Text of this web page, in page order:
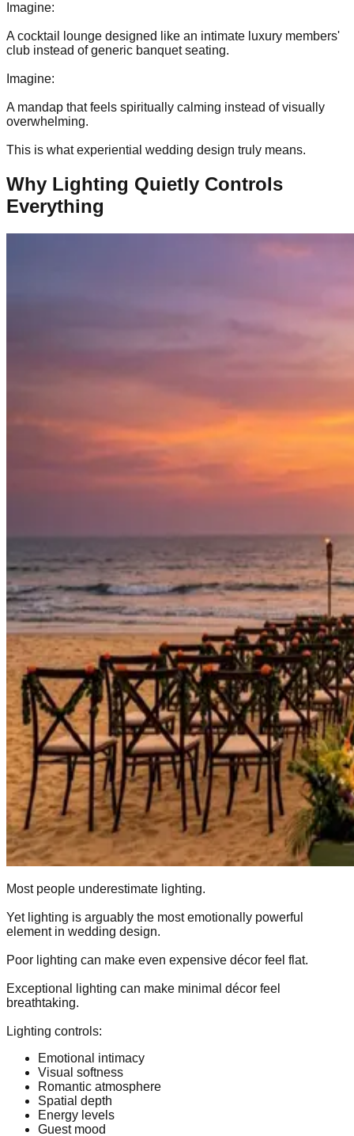
Imagine:
A cocktail lounge designed like an intimate luxury members'
club instead of generic banquet seating.
Imagine:
A mandap that feels spiritually calming instead of visually
overwhelming.
This is what experiential wedding design truly means.
Why Lighting Quietly Controls
Everything
Most people underestimate lighting.
Yet lighting is arguably the most emotionally powerful
element in wedding design.
Poor lighting can make even expensive décor feel flat.
Exceptional lighting can make minimal décor feel
breathtaking.
Lighting controls:
Emotional intimacy
Visual softness
Romantic atmosphere
Spatial depth
Energy levels
Guest mood